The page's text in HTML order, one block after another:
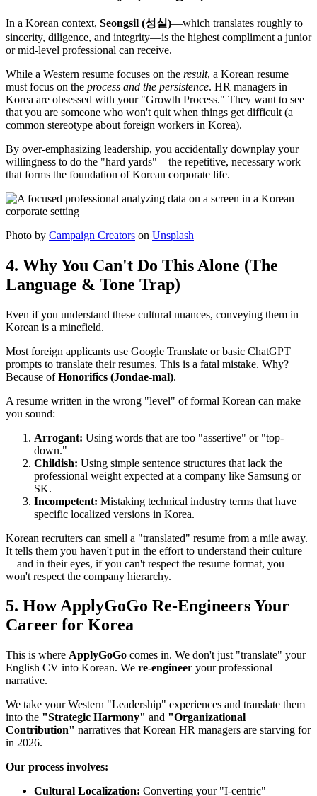
In a Korean context, Seongsil (성실)—which translates roughly to
sincerity, diligence, and integrity—is the highest compliment a junior
or mid-level professional can receive.
While a Western resume focuses on the result, a Korean resume
must focus on the process and the persistence. HR managers in
Korea are obsessed with your "Growth Process." They want to see
that you are someone who won't quit when things get difficult (a
common stereotype about foreign workers in Korea).
By over-emphasizing leadership, you accidentally downplay your
willingness to do the "hard yards"—the repetitive, necessary work
that forms the foundation of Korean corporate life.
Photo by Campaign Creators on Unsplash
4. Why You Can't Do This Alone (The
Language & Tone Trap)
Even if you understand these cultural nuances, conveying them in
Korean is a minefield.
Most foreign applicants use Google Translate or basic ChatGPT
prompts to translate their resumes. This is a fatal mistake. Why?
Because ofHonorifics (Jondae-mal).
A resume written in the wrong "level" of formal Korean can make
you sound:
Arrogant: Using words that are too "assertive" or "top-
down."
Childish: Using simple sentence structures that lack the
professional weight expected at a company like Samsung or
SK.
Incompetent: Mistaking technical industry terms that have
specific localized versions in Korea.
Korean recruiters can smell a "translated" resume from a mile away.
It tells them you haven't put in the effort to understand their culture
—and in their eyes, if you can't respect the resume format, you
won't respect the company hierarchy.
5. How ApplyGoGo Re-Engineers Your
Career for Korea
This is where ​ ApplyGoGo comes in. We don't just "translate" your
English CV into Korean. We ​ re-engineer your professional
narrative.
We take your Western "Leadership" experiences and translate them
into the "Strategic Harmony" and "Organizational
Contribution" narratives that Korean HR managers are starving for
in 2026.
Our process involves:
Cultural Localization: Converting your "I-centric"